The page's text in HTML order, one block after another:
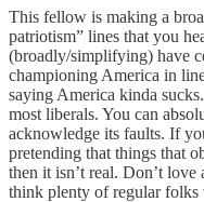
This fellow is making a
patriotism” lines that you
(broadly/simplifying) have
championing America in
saying America kinda
most liberals. You can
acknowledge its faults. If
pretending that things that
then it isn’t real. Don’t
think plenty of regular folks